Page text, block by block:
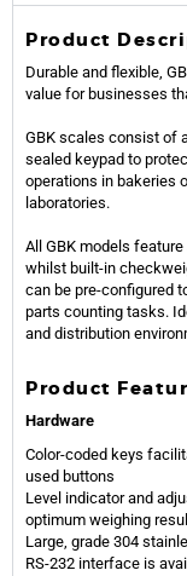
Product
Durable and flexible,
value for businesses
GBK scales consist of
sealed keypad to
operations in bakeries
laboratories.
All GBK models
whilst built-in
can be pre-configured
parts counting tasks.
and distribution
Product
Hardware
Color-coded keys
used buttons
Level indicator and
optimum weighing
Large, grade 304
RS-232 interface is